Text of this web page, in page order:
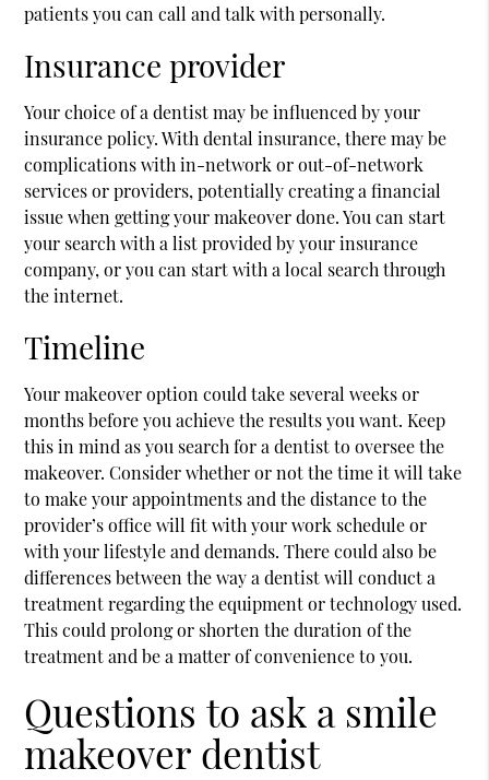
patients you can call and talk with personally.
Insurance provider
Your choice of a dentist may be influenced by your
insurance policy. With dental insurance, there may be
complications with in-network or out-of-network
services or providers, potentially creating a financial
issue when getting your makeover done. You can start
your search with a list provided by your insurance
company, or you can start with a local search through
the internet.
Timeline
Your makeover option could take several weeks or
months before you achieve the results you want. Keep
this in mind as you search for a dentist to oversee the
makeover. Consider whether or not the time it will take
to make your appointments and the distance to the
provider’s office will fit with your work schedule or
with your lifestyle and demands. There could also be
differences between the way a dentist will conduct a
treatment regarding the equipment or technology used.
This could prolong or shorten the duration of the
treatment and be a matter of convenience to you.
Questions to ask a smile
makeover dentist